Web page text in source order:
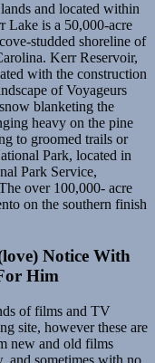
and located within
Lake is a 50,000-acre
studded shoreline of
Kerr Reservoir,
with the construction
of Voyageurs
blanketing the
heavy on the pine
to groomed trails or
Park, located in
Park Service,
over 100,000- acre
on the southern finish
Notice With
Him
of films and TV
site, however these are
new and old films
and sometimes with no